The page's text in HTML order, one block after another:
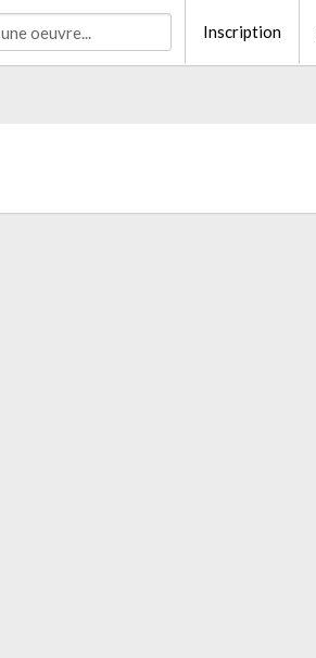
Inscription